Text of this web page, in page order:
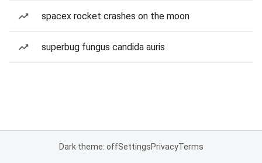
spacex rocket crashes on the moon
superbug fungus candida auris
Dark theme: offSettingsPrivacyTerms